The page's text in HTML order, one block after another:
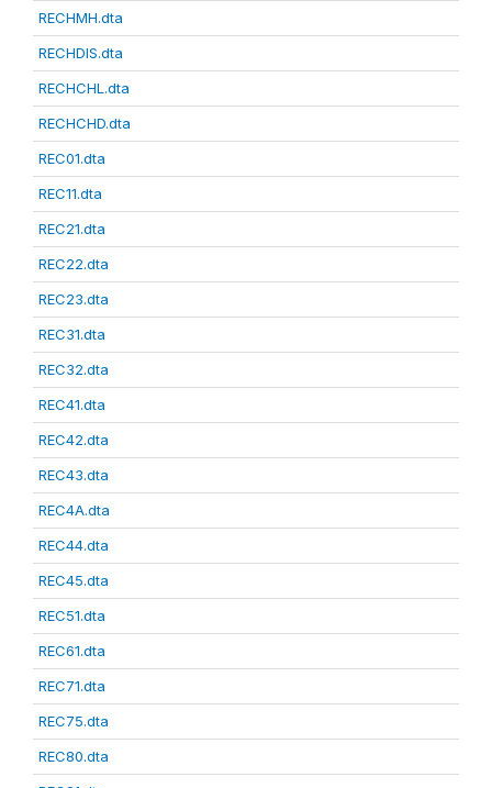
RECHMH.dta
RECHDIS.dta
RECHCHL.dta
RECHCHD.dta
REC01.dta
REC11.dta
REC21.dta
REC22.dta
REC23.dta
REC31.dta
REC32.dta
REC41.dta
REC42.dta
REC43.dta
REC4A.dta
REC44.dta
REC45.dta
REC51.dta
REC61.dta
REC71.dta
REC75.dta
REC80.dta